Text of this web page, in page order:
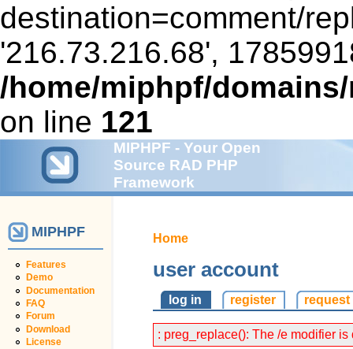
destination=comment/
'216.73.216.68',
/home/miphpf/
on line 121
MIPHPF - Your Open
Source RAD PHP
Framework
MIPHPF
Features
Demo
Documentation
FAQ
Forum
Download
License
Home
user account
log in register request
: preg_replace(): The /e modifier